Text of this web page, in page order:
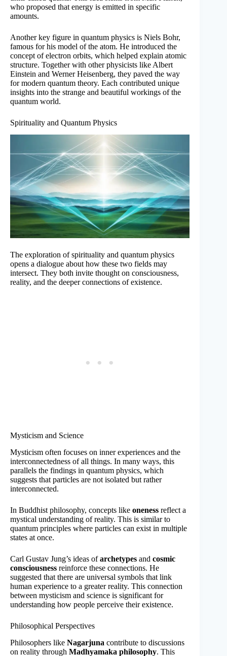
who proposed that energy is emitted in specific
amounts.
Another key figure in quantum physics is Niels Bohr,
famous for his model of the atom. He introduced the
concept of electron orbits, which helped explain atomic
structure. Together with other physicists like Albert
Einstein and Werner Heisenberg, they paved the way
for modern quantum theory. Each contributed unique
insights into the strange and beautiful workings of the
quantum world.
Spirituality and Quantum Physics
The exploration of spirituality and quantum physics
opens a dialogue about how these two fields may
intersect. They both invite thought on consciousness,
reality, and the deeper connections of existence.
Mysticism and Science
Mysticism often focuses on inner experiences and the
interconnectedness of all things. In many ways, this
parallels the findings in quantum physics, which
suggests that particles are not isolated but rather
interconnected.
In Buddhist philosophy, concepts like oneness reflect a
mystical understanding of reality. This is similar to
quantum principles where particles can exist in multiple
states at once.
Carl Gustav Jung’s ideas ofarchetypes and cosmic
consciousness reinforce these connections. He
suggested that there are universal symbols that link
human experience to a greater reality. This connection
between mysticism and science is significant for
understanding how people perceive their existence.
Philosophical Perspectives
Philosophers like Nagarjuna contribute to discussions
on reality through Madhyamaka philosophy. This